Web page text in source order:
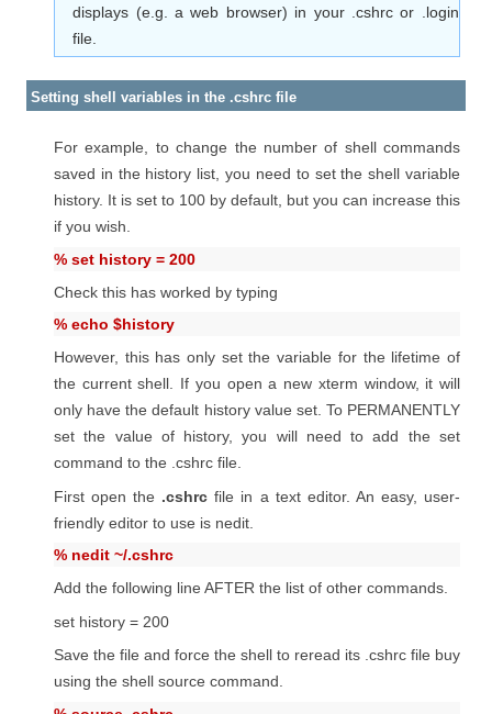
displays (e.g. a web browser) in your .cshrc or .login
file.
Setting shell variables in the .cshrc file
For example, to change the number of shell commands
saved in the history list, you need to set the shell variable
history. It is set to 100 by default, but you can increase this
if you wish.
% set history = 200
Check this has worked by typing
% echo $history
However, this has only set the variable for the lifetime of
the current shell. If you open a new xterm window, it will
only have the default history value set. To PERMANENTLY
set the value of history, you will need to add the set
command to the .cshrc file.
First open the .cshrc file in a text editor. An easy, user-
friendly editor to use is nedit.
% nedit ~/.cshrc
Add the following line AFTER the list of other commands.
set history = 200
Save the file and force the shell to reread its .cshrc file buy
using the shell source command.